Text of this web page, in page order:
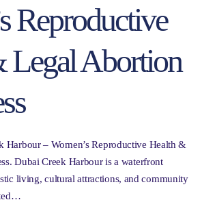
Reproductive
Legal Abortion
Harbour – Women’s Reproductive Health &
Dubai Creek Harbour is a waterfront
living, cultural attractions, and community